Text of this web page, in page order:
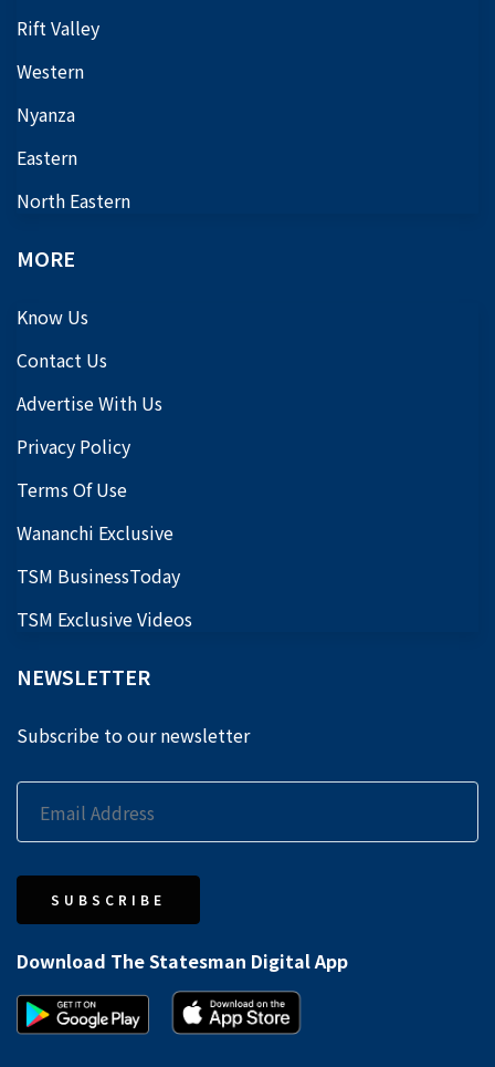
Rift Valley
Western
Nyanza
Eastern
North Eastern
MORE
Know Us
Contact Us
Advertise With Us
Privacy Policy
Terms Of Use
Wananchi Exclusive
TSM BusinessToday
TSM Exclusive Videos
NEWSLETTER
Subscribe to our newsletter
SUBSCRIBE
Download The Statesman Digital App